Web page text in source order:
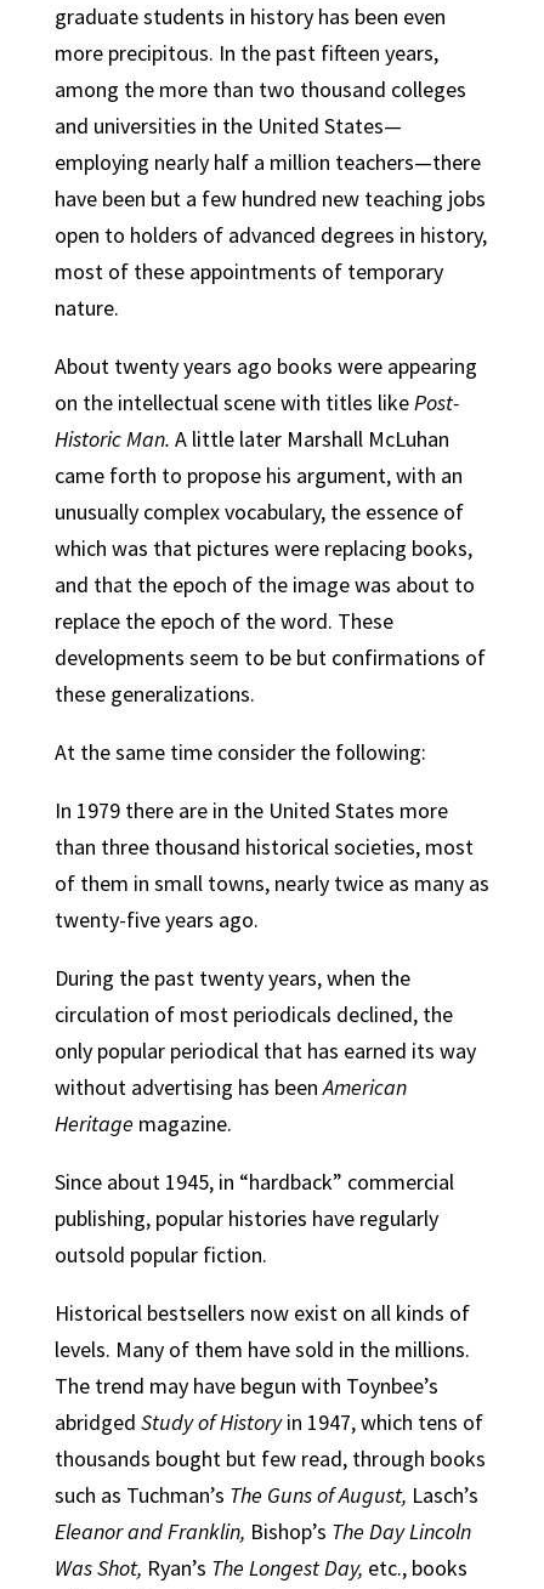
graduate students in history has been even
more precipitous. In the past fifteen years,
among the more than two thousand colleges
and universities in the United States—
employing nearly half a million teachers—there
have been but a few hundred new teaching jobs
open to holders of advanced degrees in history,
most of these appointments of temporary
nature.
About twenty years ago books were appearing
on the intellectual scene with titles likePost-
Historic Man. A little later Marshall McLuhan
came forth to propose his argument, with an
unusually complex vocabulary, the essence of
which was that pictures were replacing books,
and that the epoch of the image was about to
replace the epoch of the word. These
developments seem to be but confirmations of
these generalizations.
At the same time consider the following:
In 1979 there are in the United States more
than three thousand historical societies, most
of them in small towns, nearly twice as many as
twenty-five years ago.
During the past twenty years, when the
circulation of most periodicals declined, the
only popular periodical that has earned its way
without advertising has beenAmerican
Heritage magazine.
Since about 1945, in “hardback” commercial
publishing, popular histories have regularly
outsold popular fiction.
Historical bestsellers now exist on all kinds of
levels. Many of them have sold in the millions.
The trend may have begun with Toynbee’s
abridged Study of Historyin 1947, which tens of
thousands bought but few read, through books
such as Tuchman’s The Guns of August, Lasch’s
Eleanor and Franklin, Bishop’s The Day Lincoln
Was Shot, Ryan’s The Longest Day, etc., books